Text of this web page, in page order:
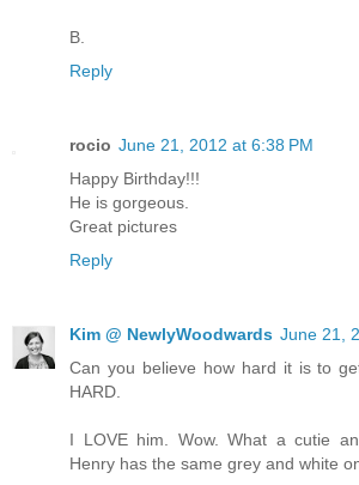
B.
Reply
rocio June 21, 2012 at 6:38 PM
Happy Birthday!!!
He is gorgeous.
Great pictures
Reply
Kim @ NewlyWoodwards June 21,
Can you believe how hard it is to
HARD.
I LOVE him. Wow. What a cutie
Henry has the same grey and white